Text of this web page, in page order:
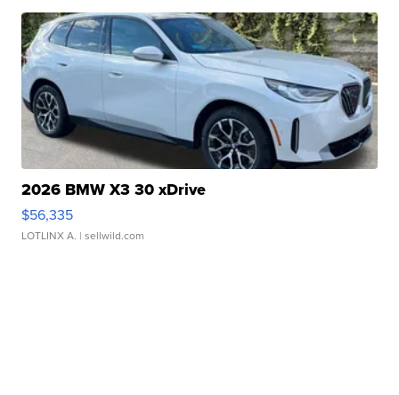
2026 BMW X3 30 xDrive
$56,335
LOTLINX A. | sellwild.com